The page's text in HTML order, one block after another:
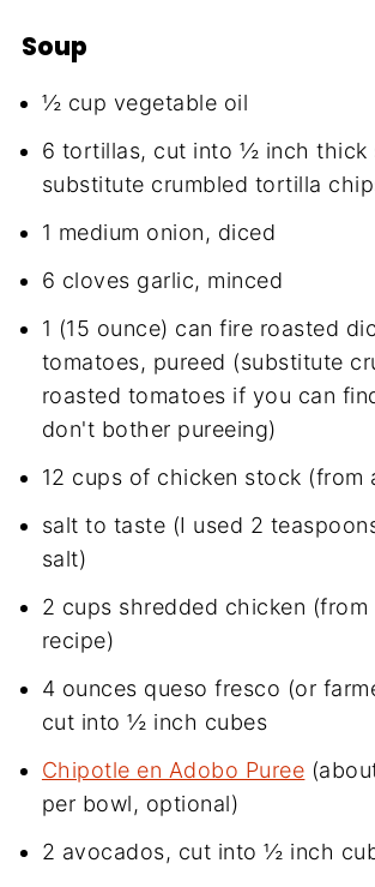
Soup
½ cup vegetable oil
6 tortillas, cut into ½ inch thick
substitute crumbled tortilla
1 medium onion, diced
6 cloves garlic, minced
1 (15 ounce) can fire roasted
tomatoes, pureed (substitute
roasted tomatoes if you can
don't bother pureeing)
12 cups of chicken stock (from
salt to taste (I used 2
salt)
2 cups shredded chicken (from
recipe)
4 ounces queso fresco (or
cut into ½ inch cubes
Chipotle en Adobo Puree
per bowl, optional)
2 avocados, cut into ½ inch